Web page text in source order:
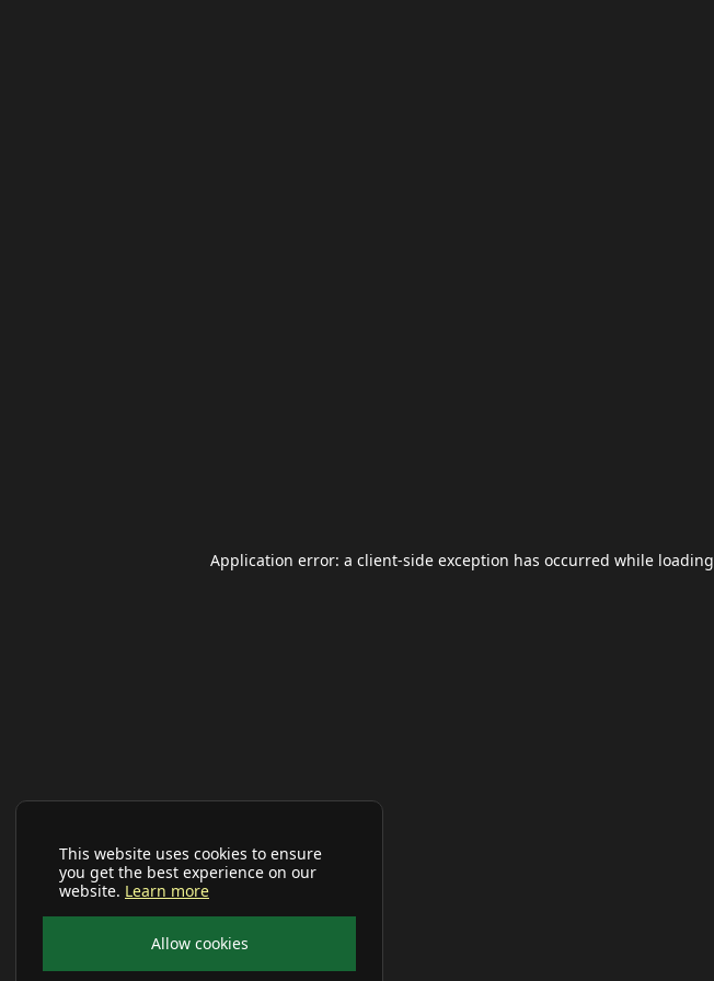
This website uses cookies to ensure
you get the best experience on our
website. Learn more
Allow cookies
Application error: a client-side exception has occurred while loading